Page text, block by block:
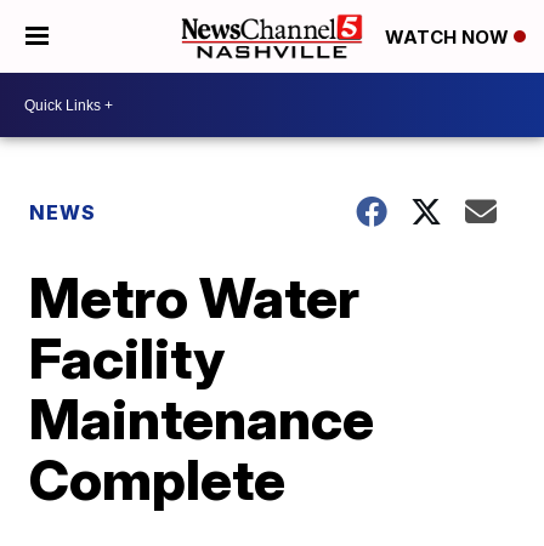
WATCH NOW
NEWS
Metro Water
Facility
Maintenance
Complete